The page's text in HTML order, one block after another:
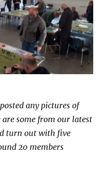
any pictures of
some from our latest
turn out with five
20 members